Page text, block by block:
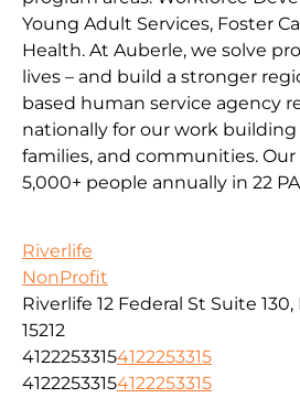
Young Adult Services, Foster
Health. At Auberle, we solve
lives – and build a stronger
based human service agency
nationally for our work
families, and communities. Our
5,000+ people annually in 22
Riverlife
NonProfit
Riverlife 12 Federal St Suite
15212
41222533154122253315
41222533154122253315